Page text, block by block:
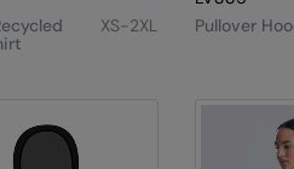
XS-2XL
Pullover